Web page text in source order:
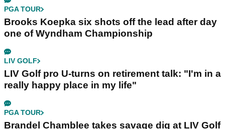
PGA TOUR
Brooks Koepka six shots off the lead after day
one of Wyndham Championship
LIV GOLF
LIV Golf pro U-turns on retirement talk: "I'm in a
really happy place in my life"
PGA TOUR
Brandel Chamblee takes savage dig at LIV Golf